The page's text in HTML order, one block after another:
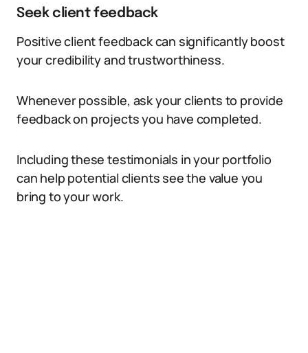
Seek client feedback
Positive client feedback can significantly boost
your credibility and trustworthiness.
Whenever possible, ask your clients to provide
feedback on projects you have completed.
Including these testimonials in your portfolio
can help potential clients see the value you
bring to your work.